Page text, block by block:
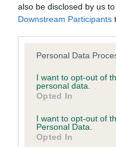
also be disclosed by us
Downstream Participants
Please note that this
not limited to your visit or
grant or deny consent to
use your data for below
consent section.
Personal Data
I want to opt-out of
personal data.
Opted In
I want to opt-out of
Personal Data.
Opted In
9 generations available
Breed average CoI 6.5%
COI Description
Estimated
Our estimated breeding